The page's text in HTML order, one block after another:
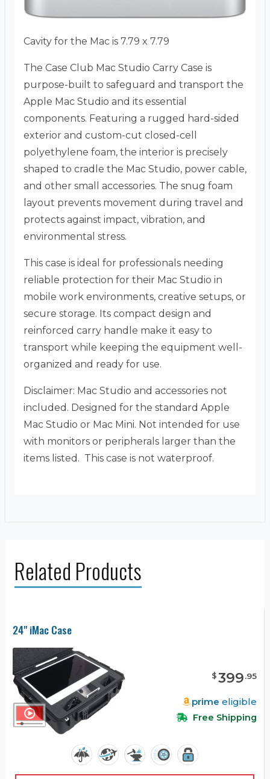
Cavity for the Mac is 7.79 x 7.79
The Case Club Mac Studio Carry Case is
purpose-built to safeguard and transport the
Apple Mac Studio and its essential
components. Featuring a rugged hard-sided
exterior and custom-cut closed-cell
polyethylene foam, the interior is precisely
shaped to cradle the Mac Studio, power cable,
and other small accessories. The snug foam
layout prevents movement during travel and
protects against impact, vibration, and
environmental stress.
This case is ideal for professionals needing
reliable protection for their Mac Studio in
mobile work environments, creative setups, or
secure storage. Its compact design and
reinforced carry handle make it easy to
transport while keeping the equipment well-
organized and ready for use.
Disclaimer: Mac Studio and accessories not
included. Designed for the standard Apple
Mac Studio or Mac Mini. Not intended for use
with monitors or peripherals larger than the
items listed. This case is not waterproof.
Related Products
24" iMac Case
$399.95
prime eligible
Free Shipping